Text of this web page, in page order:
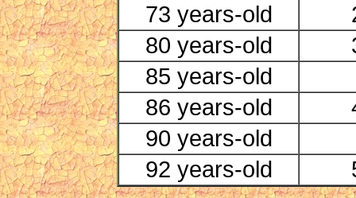
73 years-old
80 years-old
85 years-old
86 years-old
90 years-old
92 years-old